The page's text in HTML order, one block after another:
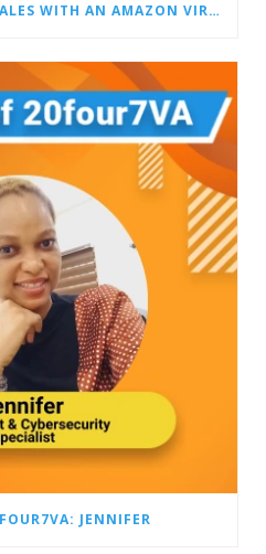
HOW YOU CAN BOOST SALES WITH AN AMAZON VIRTUAL ASSISTANT
JENNIFER